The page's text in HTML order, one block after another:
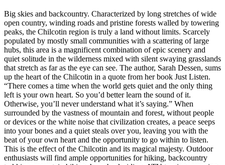
Big skies and backcountry. Characterized by long stretches of wide
open country, winding roads and pristine forests walled by towering
peaks, the Chilcotin region is truly a land without limits. Scarcely
populated by mostly small communities with a scattering of large
hubs, this area is a magnificent combination of epic scenery and
quiet solitude in the wilderness mixed with silent swaying grasslands
that stretch as far as the eye can see. The author, Sarah Dessen, sums
up the heart of the Chilcotin in a quote from her book Just Listen.
“There comes a time when the world gets quiet and the only thing
left is your own heart. So you’d better learn the sound of it.
Otherwise, you’ll never understand what it’s saying.” When
surrounded by the vastness of mountain and forest, without people
or devices or the white noise that civilization creates, a peace seeps
into your bones and a quiet steals over you, leaving you with the
beat of your own heart and the opportunity to go within to listen.
This is the effect of the Chilcotin and its magical majesty. Outdoor
enthusiasts will find ample opportunities for hiking, backcountry